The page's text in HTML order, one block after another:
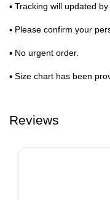
▪ Tracking will updated
▪ Please confirm your
▪ No urgent order.
▪ Size chart has been
Reviews